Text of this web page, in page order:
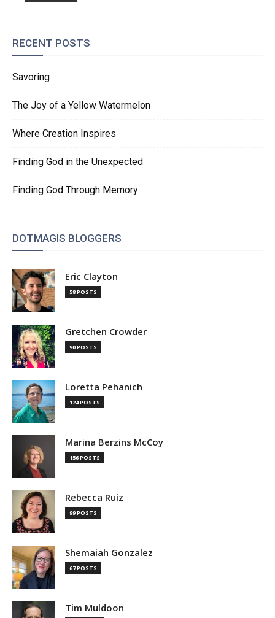
RECENT POSTS
Savoring
The Joy of a Yellow Watermelon
Where Creation Inspires
Finding God in the Unexpected
Finding God Through Memory
DOTMAGIS BLOGGERS
Eric Clayton
58 POSTS
Gretchen Crowder
90 POSTS
Loretta Pehanich
124 POSTS
Marina Berzins McCoy
156 POSTS
Rebecca Ruiz
99 POSTS
Shemaiah Gonzalez
67 POSTS
Tim Muldoon